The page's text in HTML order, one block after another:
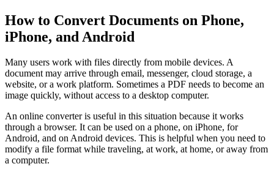
How to Convert Documents on Phone,
iPhone, and Android
Many users work with files directly from mobile devices. A
document may arrive through email, messenger, cloud storage, a
website, or a work platform. Sometimes a PDF needs to become an
image quickly, without access to a desktop computer.
An online converter is useful in this situation because it works
through a browser. It can be used on a phone, on iPhone, for
Android, and on Android devices. This is helpful when you need to
modify a file format while traveling, at work, at home, or away from
a computer.